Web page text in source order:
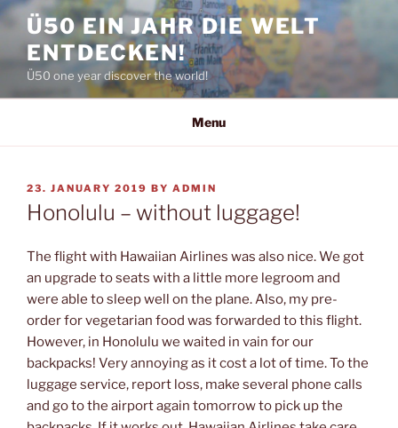
Skip
content
Ü50 EIN JAHR DIE WELT
ENTDECKEN!
Ü50 one year discover the world!
Menu
POSTED
ON
23. JANUARY 2019 BY ADMIN
Honolulu – without luggage!
The flight with Hawaiian Airlines was also nice. We got
an upgrade to seats with a little more legroom and
were able to sleep well on the plane. Also, my pre-
order for vegetarian food was forwarded to this flight.
However, in Honolulu we waited in vain for our
backpacks! Very annoying as it cost a lot of time. To the
luggage service, report loss, make several phone calls
and go to the airport again tomorrow to pick up the